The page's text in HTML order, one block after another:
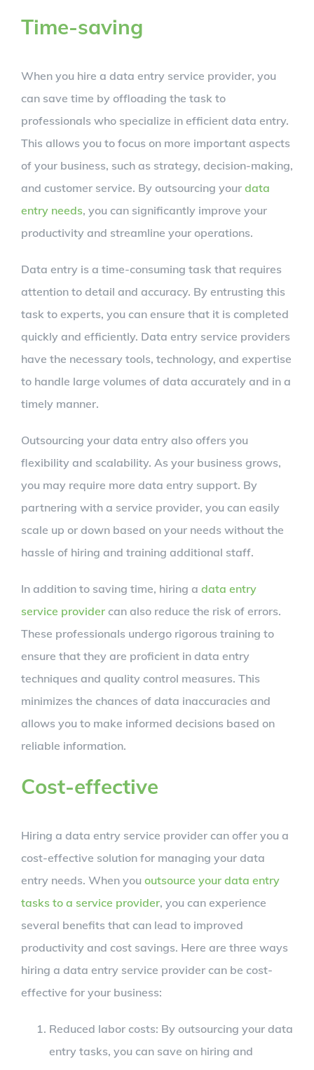
Time-saving
When you hire a data entry service provider, you
can save time by offloading the task to
professionals who specialize in efficient data entry.
This allows you to focus on more important aspects
of your business, such as strategy, decision-making,
and customer service. By outsourcing your data
entry needs, you can significantly improve your
productivity and streamline your operations.
Data entry is a time-consuming task that requires
attention to detail and accuracy. By entrusting this
task to experts, you can ensure that it is completed
quickly and efficiently. Data entry service providers
have the necessary tools, technology, and expertise
to handle large volumes of data accurately and in a
timely manner.
Outsourcing your data entry also offers you
flexibility and scalability. As your business grows,
you may require more data entry support. By
partnering with a service provider, you can easily
scale up or down based on your needs without the
hassle of hiring and training additional staff.
In addition to saving time, hiring a data entry
service provider can also reduce the risk of errors.
These professionals undergo rigorous training to
ensure that they are proficient in data entry
techniques and quality control measures. This
minimizes the chances of data inaccuracies and
allows you to make informed decisions based on
reliable information.
Cost-effective
Hiring a data entry service provider can offer you a
cost-effective solution for managing your data
entry needs. When you outsource your data entry
tasks to a service provider, you can experience
several benefits that can lead to improved
productivity and cost savings. Here are three ways
hiring a data entry service provider can be cost-
effective for your business:
Reduced labor costs: By outsourcing your data
entry tasks, you can save on hiring and